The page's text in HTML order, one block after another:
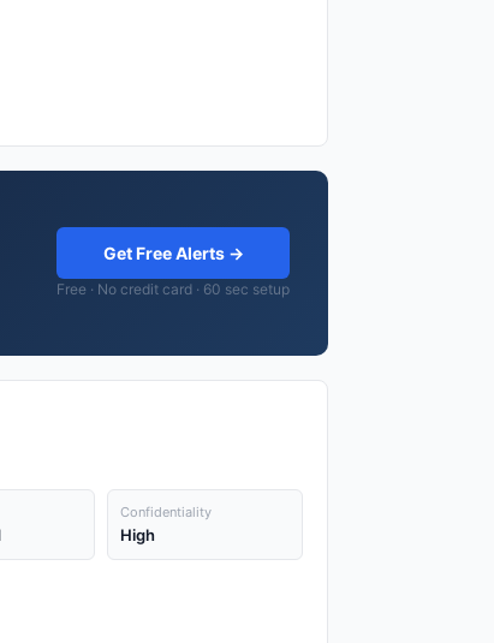
Get Free Alerts →
Free · No credit card · 60 sec setup
Confidentiality
High